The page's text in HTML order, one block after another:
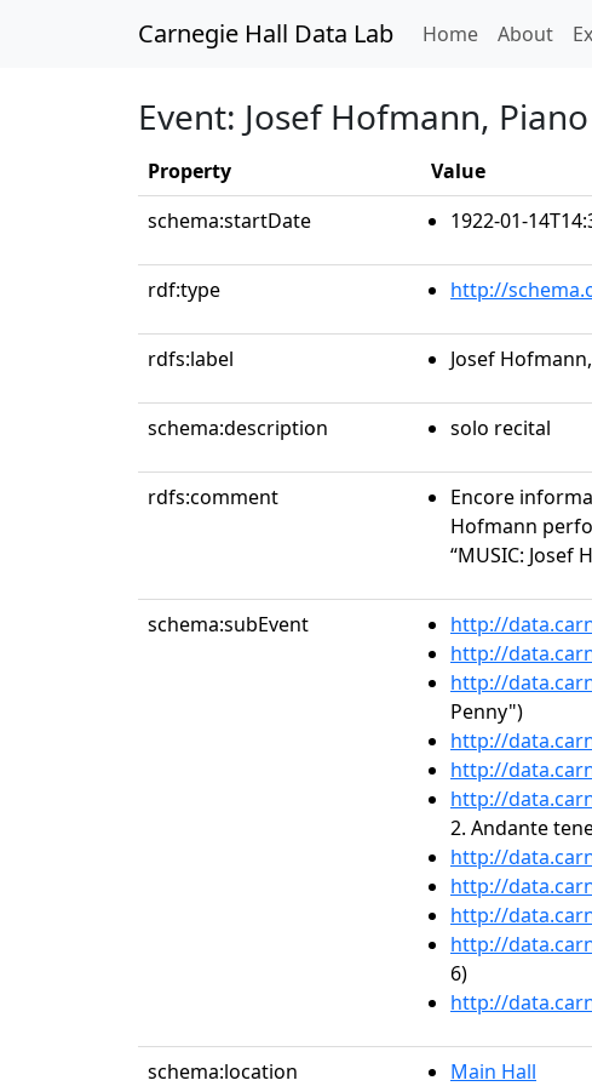
Carnegie Hall Data Lab Home(current)
About
Event: Josef Hofmann, Piano
Property
Value
schema:startDate
1922-01-
rdf:type http://
rdfs:label Josef
schema:description solo recital
rdfs:comment
Encore
Hofmann
“MUSIC: Josef
schema:subEvent http://
http://
http://
Penny")
http://
http://
http://
2. Andante
http://
http://
http://
http://
6)
http://
schema:location Main Hall